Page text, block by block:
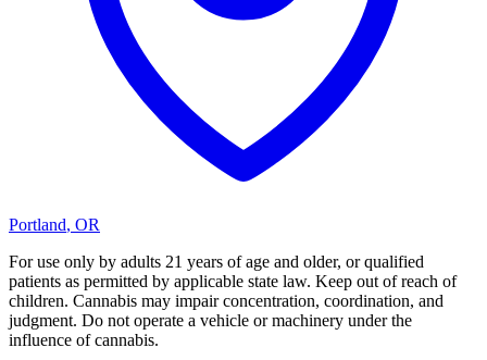
Portland, OR
For use only by adults 21 years of age and older, or qualified
patients as permitted by applicable state law. Keep out of reach of
children. Cannabis may impair concentration, coordination, and
judgment. Do not operate a vehicle or machinery under the
influence of cannabis.